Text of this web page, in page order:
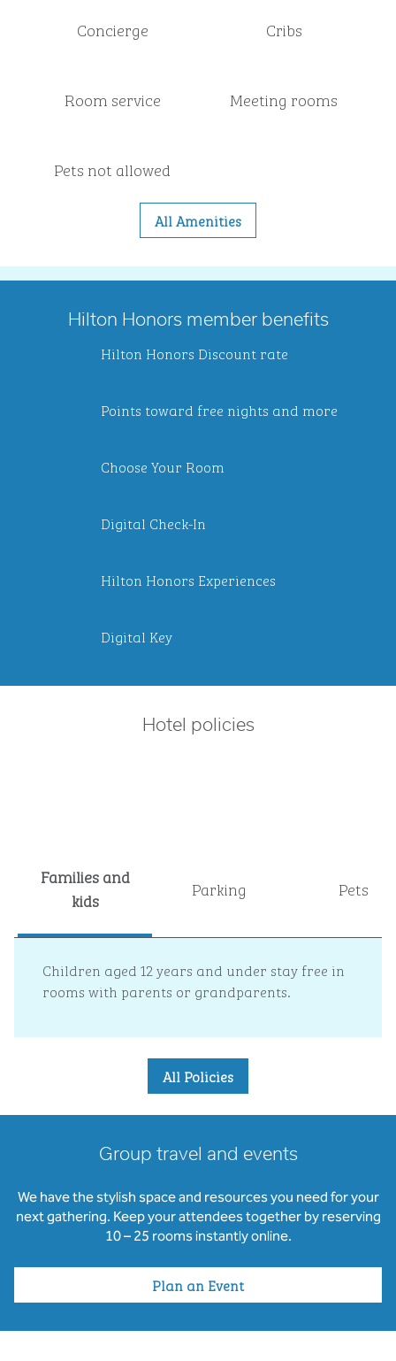
Concierge Cribs
Room service Meeting rooms
Pets not allowed
All Amenities
Hilton Honors member benefits
Hilton Honors Discount rate
Points toward free nights and more
Choose Your Room
Digital Check-In
Hilton Honors Experiences
Digital Key
Hotel policies
Families and
kids
Parking Pets
Children aged 12 years and under stay free in
rooms with parents or grandparents.
All Policies
Group travel and events
We have the stylish space and resources you need for your
next gathering. Keep your attendees together by reserving
10 – 25 rooms instantly online.
Plan an Event